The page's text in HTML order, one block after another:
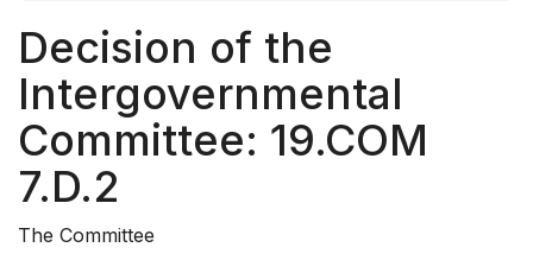
Decision of the
Intergovernmental
Committee: 19.COM
7.D.2
The Committee